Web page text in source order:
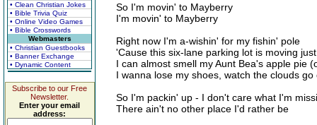
• Clean Christian Jokes
• Bible Trivia Quiz
• Online Video Games
• Bible Crosswords
Webmasters
• Christian Guestbooks
• Banner Exchange
• Dynamic Content
Subscribe to our Free
Newsletter.
Enter your email
address:
So I'm movin' to Mayberry
I'm movin' to Mayberry
Right now I'm a-wishin' for my fishin' pole
'Cause this six-lane parking lot is moving
I can almost smell my Aunt Bea's apple pie
I wanna lose my shoes, watch the clouds go
So I'm packin' up - I don't care what I'm
There ain't no other place I'd rather be